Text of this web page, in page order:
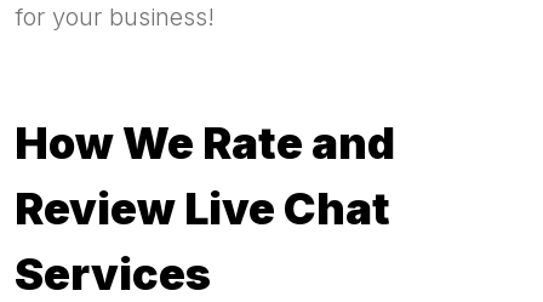
for your business!
How We Rate and
Review Live Chat
Services